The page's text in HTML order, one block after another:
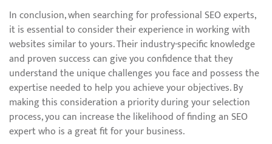
In conclusion, when searching for professional SEO experts,
it is essential to consider their experience in working with
websites similar to yours. Their industry-specific knowledge
and proven success can give you confidence that they
understand the unique challenges you face and possess the
expertise needed to help you achieve your objectives. By
making this consideration a priority during your selection
process, you can increase the likelihood of finding an SEO
expert who is a great fit for your business.